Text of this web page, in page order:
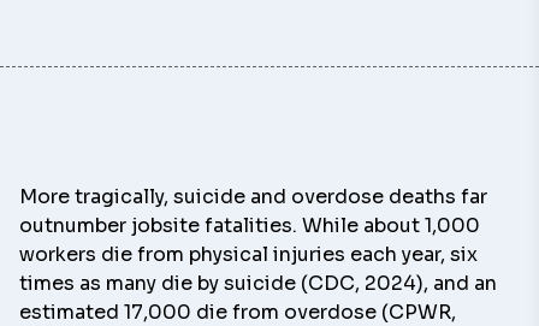
More tragically, suicide and overdose deaths far
outnumber jobsite fatalities. While about 1,000
workers die from physical injuries each year, six
times as many die by suicide (CDC, 2024), and an
estimated 17,000 die from overdose (CPWR,